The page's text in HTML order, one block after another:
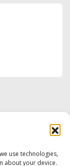
use technologies,
about your device.